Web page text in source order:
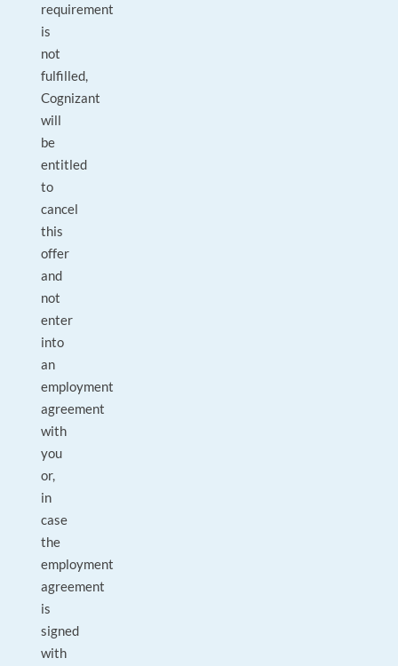
requirement
is
not
fulfilled,
Cognizant
will
be
entitled
to
cancel
this
offer
and
not
enter
into
an
employment
agreement
with
you
or,
in
case
the
employment
agreement
is
signed
with